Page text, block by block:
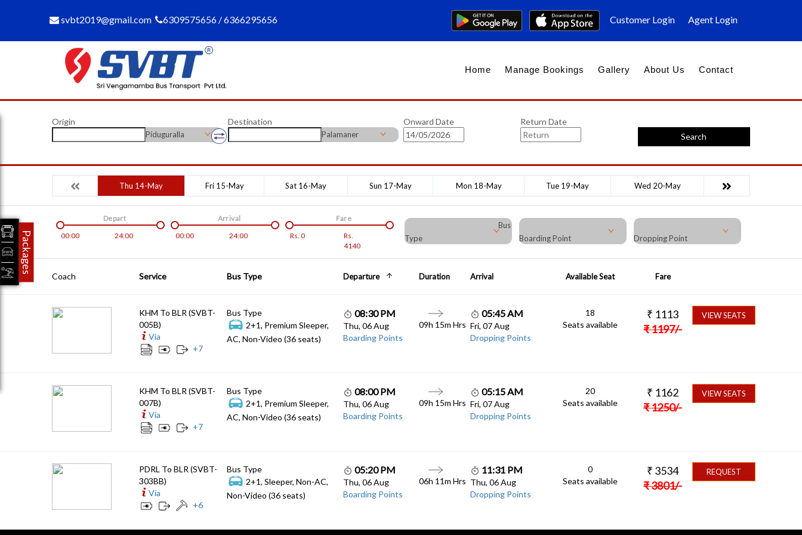
svbt2019@gmail.com 6309575656 / 6366295656 Customer Login Agent Login
Home Manage Bookings Gallery About Us Contact
Origin
Piduguralla
Destination
Palamaner
Onward Date
Return Date
Search
Thu 14-May Fri 15-May Sat 16-May Sun 17-May Mon 18-May Tue 19-May Wed 20-May
00:00 24:00
Depart
00:00
24:00
Arrival
Rs. 0
Rs.
4140
Fare
Bus
Type
Boarding Point Dropping Point
Coach Service Bus Type Departure Duration Arrival Available Seat Fare
KHM To BLR (SVBT-
005B)
Via
+7
Bus Type
2+1, Premium Sleeper,
AC, Non-Video (36 seats)
08:30 PM
Thu, 06 Aug
Boarding Points
09h 15m Hrs
05:45 AM
Fri, 07 Aug
Dropping Points
18
Seats available
₹ 1113
₹1197/-
VIEW SEATS
KHM To BLR (SVBT-
007B)
Via
+7
Bus Type
2+1, Premium Sleeper,
AC, Non-Video (36 seats)
08:00 PM
Thu, 06 Aug
Boarding Points
09h 15m Hrs
05:15 AM
Fri, 07 Aug
Dropping Points
20
Seats available
₹ 1162
₹1250/-
VIEW SEATS
PDRL To BLR (SVBT-
303BB)
Via
+6
Bus Type
2+1, Sleeper, Non-AC,
Non-Video (36 seats)
05:20 PM
Thu, 06 Aug
Boarding Points
06h 11m Hrs
11:31 PM
Thu, 06 Aug
Dropping Points
0
Seats available
₹ 3534
₹3801/-
REQUEST
Packages